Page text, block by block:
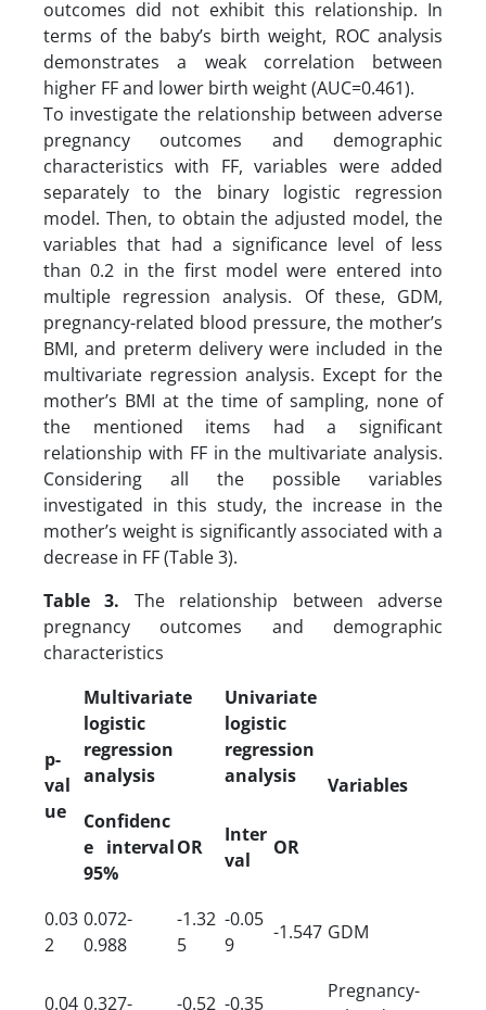
outcomes did not exhibit this relationship. In
terms of the baby’s birth weight, ROC analysis
demonstrates a weak correlation between
higher FF and lower birth weight (AUC=0.461).
To investigate the relationship between adverse
pregnancy outcomes and demographic
characteristics with FF, variables were added
separately to the binary logistic regression
model. Then, to obtain the adjusted model, the
variables that had a significance level of less
than 0.2 in the first model were entered into
multiple regression analysis. Of these, GDM,
pregnancy-related blood pressure, the mother’s
BMI, and preterm delivery were included in the
multivariate regression analysis. Except for the
mother’s BMI at the time of sampling, none of
the mentioned items had a significant
relationship with FF in the multivariate analysis.
Considering all the possible variables
investigated in this study, the increase in the
mother’s weight is significantly associated with a
decrease in FF (Table 3).
Table 3. The relationship between adverse
pregnancy outcomes and demographic
characteristics
p-
val
ue
Multivariate
logistic
regression
analysis
Univariate
logistic
regression
analysis
Variables
Confidenc
e interval
95%
OR
Inter
val
OR
0.03
2
0.072-
0.988
-1.32
5
-0.05
9
-1.547 GDM
0.04 0.327-
-0.52 -0.35
Pregnancy-